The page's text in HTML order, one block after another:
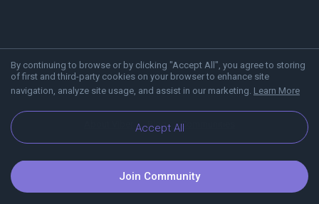
By continuing to browse or by clicking "Accept All", you agree to storing
of first and third-party cookies on your browser to enhance site
navigation, analyze site usage, and assist in our marketing. Learn More
Accept All
Blog Communities
Join Community